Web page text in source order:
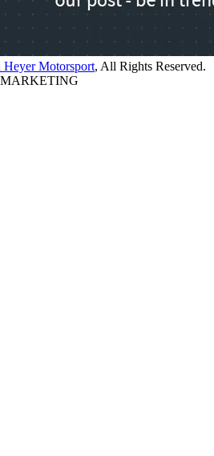
Heyer Motorsport, All Rights Reserved.
MARKETING